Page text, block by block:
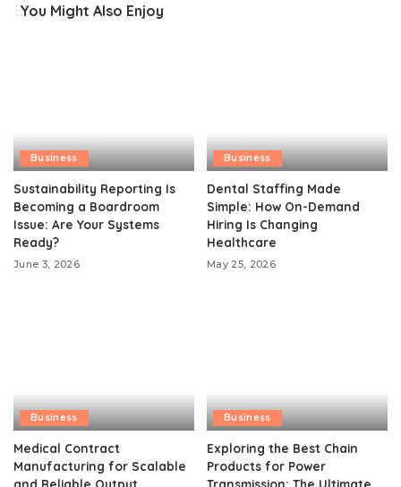
You Might Also Enjoy
Business
Sustainability Reporting Is
Becoming a Boardroom
Issue: Are Your Systems
Ready?
June 3, 2026
Business
Dental Staffing Made
Simple: How On-Demand
Hiring Is Changing
Healthcare
May 25, 2026
Business
Medical Contract
Manufacturing for Scalable
and Reliable Output
Business
Exploring the Best Chain
Products for Power
Transmission: The Ultimate